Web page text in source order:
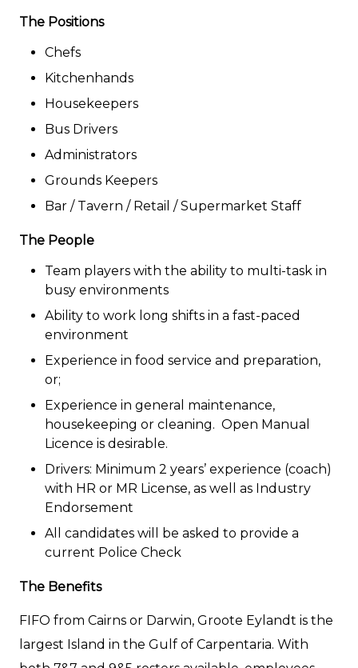
The Positions
Chefs
Kitchenhands
Housekeepers
Bus Drivers
Administrators
Grounds Keepers
Bar / Tavern / Retail / Supermarket Staff
The People
Team players with the ability to multi-task in
busy environments
Ability to work long shifts in a fast-paced
environment
Experience in food service and preparation,
or;
Experience in general maintenance,
housekeeping or cleaning. Open Manual
Licence is desirable.
Drivers: Minimum 2 years’ experience (coach)
with HR or MR License, as well as Industry
Endorsement
All candidates will be asked to provide a
current Police Check
The Benefits
FIFO from Cairns or Darwin, Groote Eylandt is the
largest Island in the Gulf of Carpentaria. With